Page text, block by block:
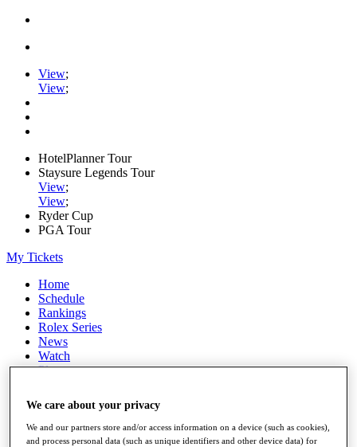
View;
View;
HotelPlanner Tour
Staysure Legends Tour
View;
View;
Ryder Cup
PGA Tour
My Tickets
Home
Schedule
Rankings
Rolex Series
News
Watch
Players
Q School
Destinations
We care about your privacy
We and our partners store and/or access information on a device (such as cookies),
and process personal data (such as unique identifiers and other device data) for